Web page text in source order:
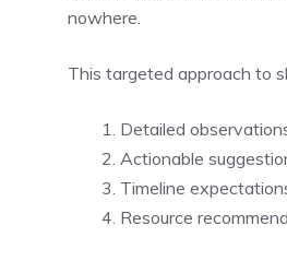
nowhere.
This targeted approach to
Detailed
Actionable
Timeline
Resource